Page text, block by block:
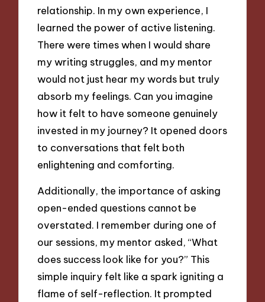
relationship. In my own experience, I
learned the power of active listening.
There were times when I would share
my writing struggles, and my mentor
would not just hear my words but truly
absorb my feelings. Can you imagine
how it felt to have someone genuinely
invested in my journey? It opened doors
to conversations that felt both
enlightening and comforting.
Additionally, the importance of asking
open-ended questions cannot be
overstated. I remember during one of
our sessions, my mentor asked, “What
does success look like for you?” This
simple inquiry felt like a spark igniting a
flame of self-reflection. It prompted